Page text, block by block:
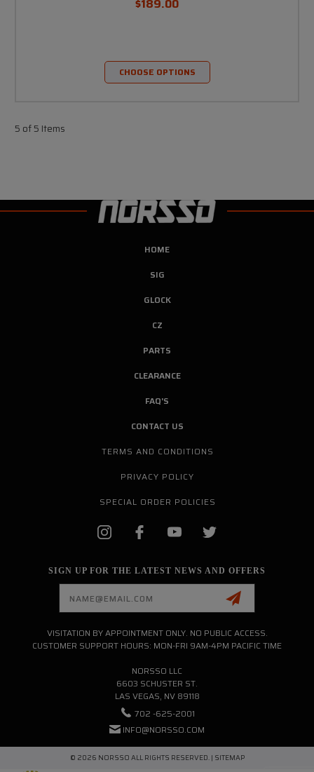
$189.00
CHOOSE OPTIONS
5 of 5 Items
HOME
SIG
GLOCK
CZ
PARTS
CLEARANCE
FAQ'S
CONTACT US
TERMS AND CONDITIONS
PRIVACY POLICY
SPECIAL ORDER POLICIES
SIGN UP FOR THE LATEST NEWS AND OFFERS
VISITATION BY APPOINTMENT ONLY. NO PUBLIC ACCESS.
CUSTOMER SUPPORT HOURS: MON-FRI 9AM-4PM PACIFIC TIME
NORSSO LLC
6603 SCHUSTER ST.
LAS VEGAS, NV 89118
702 -625-2001
INFO@NORSSO.COM
© 2026 NORSSO ALL RIGHTS RESERVED. | SITEMAP